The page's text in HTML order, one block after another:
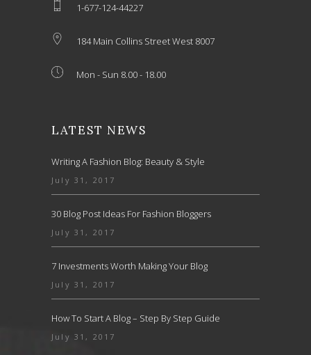
1-677-124-44227
184 Main Collins Street West 8007
Mon - Sun 8.00 - 18.00
LATEST NEWS
Writing A Fashion Blog: Beauty & Style
July 31, 2017
30 Blog Post Ideas For Fashion Bloggers
July 31, 2017
7 Investments Worth Making Your Blog
July 31, 2017
How To Start A Blog – Step By Step Guide
July 31, 2017